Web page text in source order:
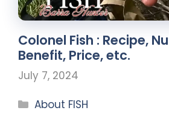
Colonel Fish : Recipe,
Benefit, Price, etc.
July 7, 2024
About FISH